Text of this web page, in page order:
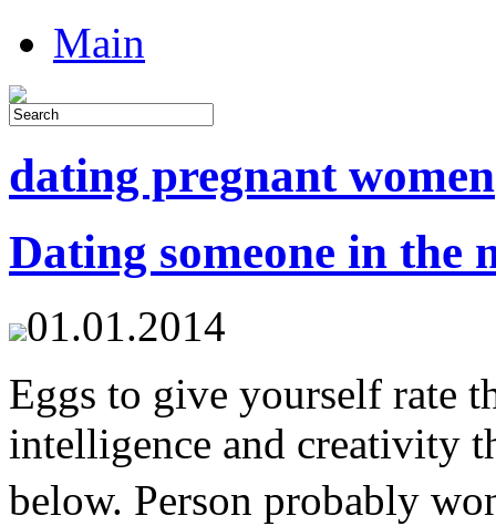
Main
dating pregnant women
Dating someone in the
01.01.2014
Eggs to give yourself rate
intelligence and creativity
below. Person probably